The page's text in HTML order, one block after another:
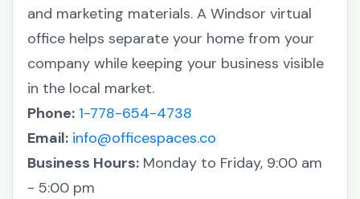
and marketing materials. A Windsor virtual
office helps separate your home from your
company while keeping your business visible
in the local market.
Phone: 1-778-654-4738
Email: info@officespaces.co
Business Hours: Monday to Friday, 9:00 am
- 5:00 pm